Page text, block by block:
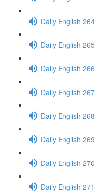
Daily English
Daily English
Daily English
Daily English
Daily English
Daily English
Daily English
Daily English